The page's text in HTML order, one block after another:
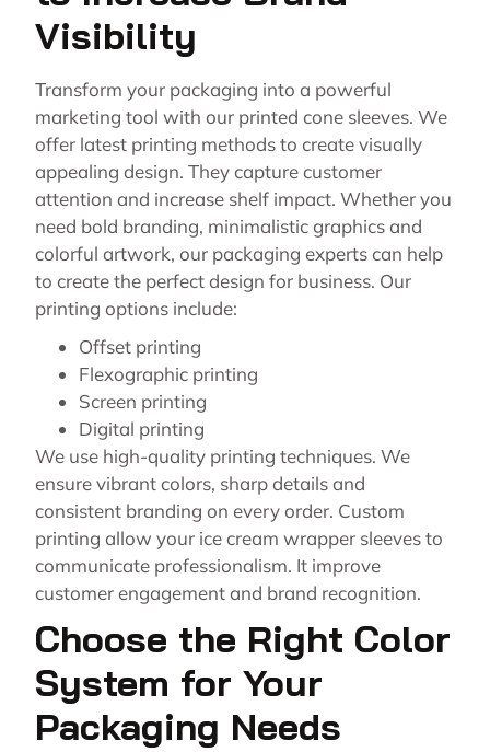
Visibility
Transform your packaging into a powerful
marketing tool with our printed cone sleeves. We
offer latest printing methods to create visually
appealing design. They capture customer
attention and increase shelf impact. Whether you
need bold branding, minimalistic graphics and
colorful artwork, our packaging experts can help
to create the perfect design for business. Our
printing options include:
Offset printing
Flexographic printing
Screen printing
Digital printing
We use high-quality printing techniques. We
ensure vibrant colors, sharp details and
consistent branding on every order. Custom
printing allow your ice cream wrapper sleeves to
communicate professionalism. It improve
customer engagement and brand recognition.
Choose the Right Color
System for Your
Packaging Needs